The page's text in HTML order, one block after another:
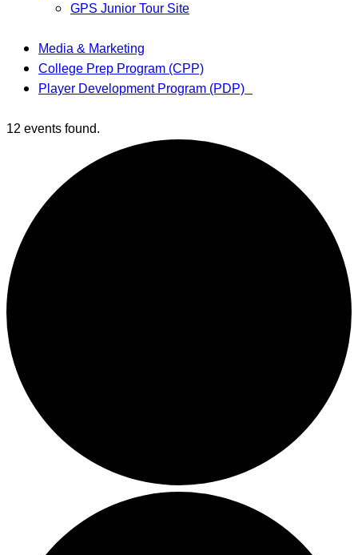
GPS Junior Tour Site
Media & Marketing
College Prep Program (CPP)
Player Development Program (PDP)
12 events found.